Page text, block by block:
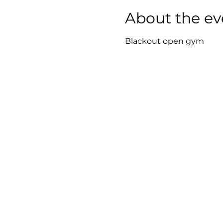
About the
Blackout open gym